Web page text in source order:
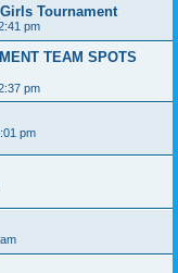
Tournament
pm
TEAM SPOTS
pm
pm